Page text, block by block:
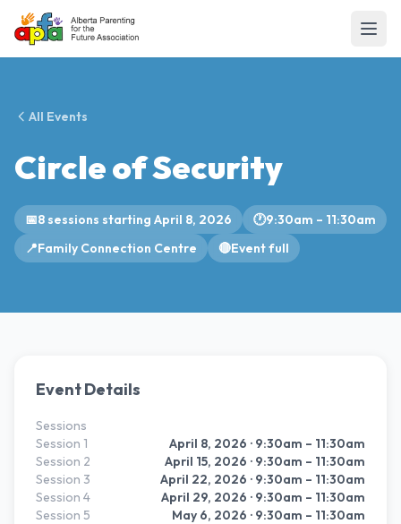
All Events
Circle of Security
📅8 sessions starting April 8, 2026 🕐9:30am – 11:30am
📍Family Connection Centre 🔴Event full
Event Details
Sessions
Session 1 April 8, 2026 · 9:30am – 11:30am
Session 2 April 15, 2026 · 9:30am – 11:30am
Session 3 April 22, 2026 · 9:30am – 11:30am
Session 4 April 29, 2026 · 9:30am – 11:30am
Session 5 May 6, 2026 · 9:30am – 11:30am